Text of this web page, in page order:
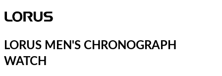
LORUS MEN'S CHRONOGRAPH
WATCH